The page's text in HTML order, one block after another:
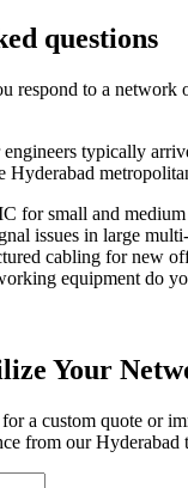
questions
respond to a network
typically
Hyderabad
for small and medium
issues in large
cabling for new
equipment do
Your
a custom quote or
from our Hyderabad